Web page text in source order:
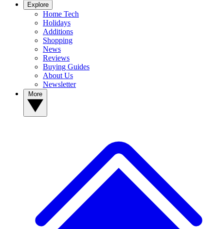
Explore
Home Tech
Holidays
Additions
Shopping
News
Reviews
Buying Guides
About Us
Newsletter